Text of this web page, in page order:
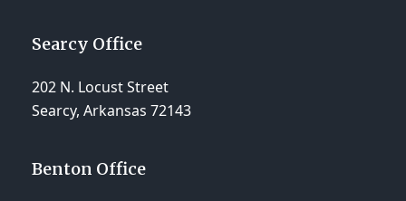
Searcy Office
202 N. Locust Street
Searcy, Arkansas 72143
Benton Office